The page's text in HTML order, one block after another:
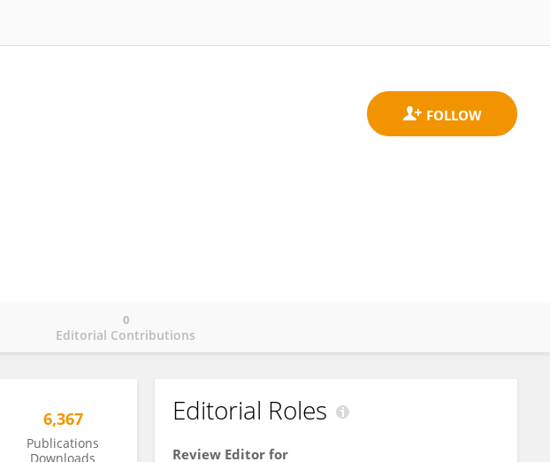
Editorial Contributions
0
6,367
Publications
Downloads
Editorial Roles
Review Editor for